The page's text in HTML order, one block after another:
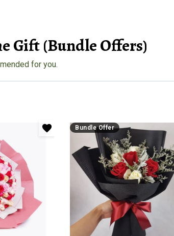
Gift (Bundle Offers)
for you.
Bundle Offer